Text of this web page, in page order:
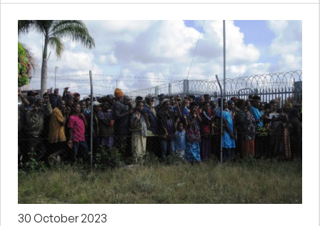
30 October 2023